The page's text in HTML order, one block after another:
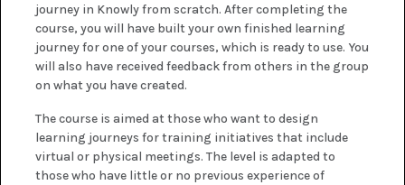
journey in Knowly from scratch. After completing the
course, you will have built your own finished learning
journey for one of your courses, which is ready to use. You
will also have received feedback from others in the group
on what you have created.
The course is aimed at those who want to design
learning journeys for training initiatives that include
virtual or physical meetings. The level is adapted to
those who have little or no previous experience of